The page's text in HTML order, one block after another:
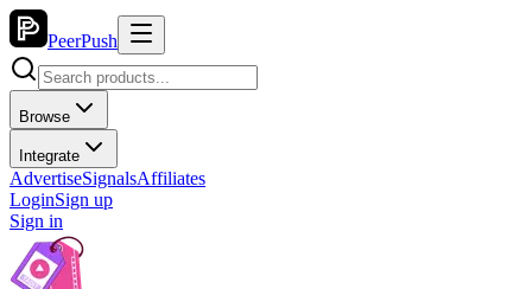
PeerPush
Browse
Integrate
AdvertiseSignalsAffiliates
LoginSign up
Sign in